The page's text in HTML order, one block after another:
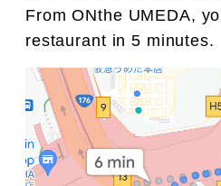
From ONthe UMEDA,
restaurant in 5 minutes.